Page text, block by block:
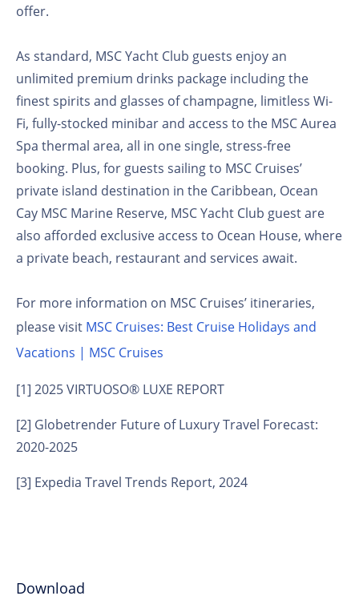
offer.
As standard, MSC Yacht Club guests enjoy an
unlimited premium drinks package including the
finest spirits and glasses of champagne, limitless Wi-
Fi, fully-stocked minibar and access to the MSC Aurea
Spa thermal area, all in one single, stress-free
booking. Plus, for guests sailing to MSC Cruises’
private island destination in the Caribbean, Ocean
Cay MSC Marine Reserve, MSC Yacht Club guest are
also afforded exclusive access to Ocean House, where
a private beach, restaurant and services await.
For more information on MSC Cruises’ itineraries,
please visit MSC Cruises: Best Cruise Holidays and
Vacations | MSC Cruises
[1] 2025 VIRTUOSO® LUXE REPORT
[2] Globetrender Future of Luxury Travel Forecast:
2020-2025
[3] Expedia Travel Trends Report, 2024
Download